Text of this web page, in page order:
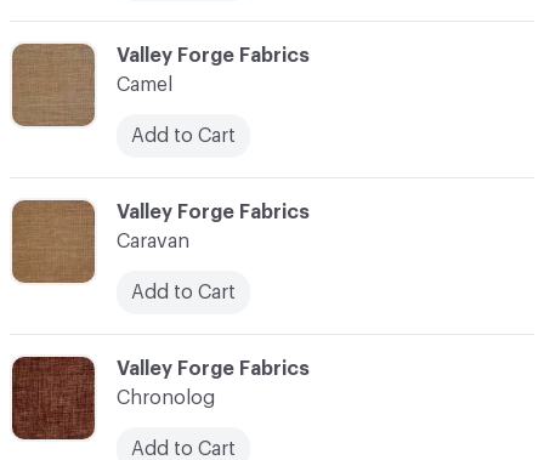
C-000019
Valley Forge Fabrics
Chronolog
Add to Cart
C-000017
Valley Forge Fabrics
Camel
Add to Cart
C-000018
Valley Forge Fabrics
Caravan
Add to Cart